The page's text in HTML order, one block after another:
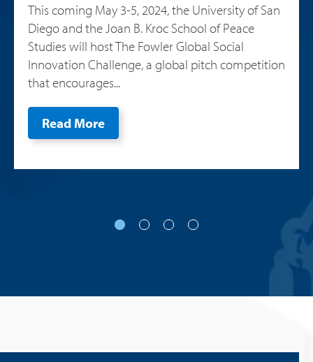
This coming May 3-5, 2024, the University of San
Diego and the Joan B. Kroc School of Peace
Studies will host The Fowler Global Social
Innovation Challenge, a global pitch competition
that encourages...
Read More